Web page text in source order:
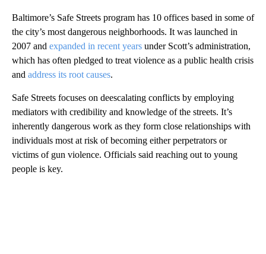
Baltimore’s Safe Streets program has 10 offices based in some of
the city’s most dangerous neighborhoods. It was launched in
2007 and expanded in recent years under Scott’s administration,
which has often pledged to treat violence as a public health crisis
and address its root causes.
Safe Streets focuses on deescalating conflicts by employing
mediators with credibility and knowledge of the streets. It’s
inherently dangerous work as they form close relationships with
individuals most at risk of becoming either perpetrators or
victims of gun violence. Officials said reaching out to young
people is key.